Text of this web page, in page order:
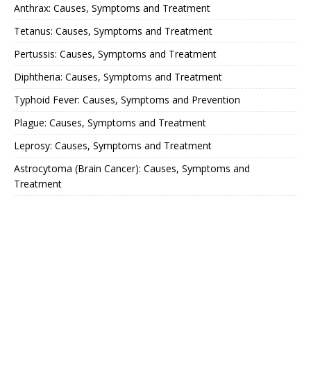
Anthrax: Causes, Symptoms and Treatment
Tetanus: Causes, Symptoms and Treatment
Pertussis: Causes, Symptoms and Treatment
Diphtheria: Causes, Symptoms and Treatment
Typhoid Fever: Causes, Symptoms and Prevention
Plague: Causes, Symptoms and Treatment
Leprosy: Causes, Symptoms and Treatment
Astrocytoma (Brain Cancer): Causes, Symptoms and
Treatment